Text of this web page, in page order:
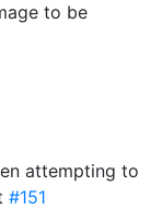
to be
attempting to
#151